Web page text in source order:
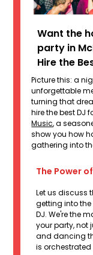
Want the
party in
Hire the
Picture this: a
unforgettable
turning that
hire the best DJ
Music, a
show you how
gathering into
The Power
Let us discuss
getting into
DJ. We're the
your party, not
and dancing
is orchestrated